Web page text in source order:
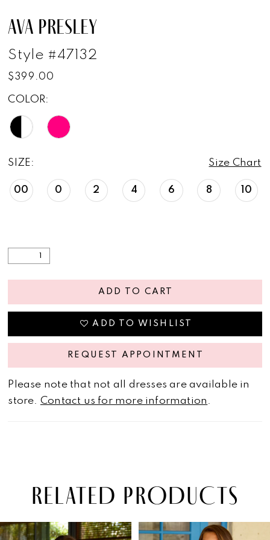
AVA PRESLEY
Style #47132
$399.00
COLOR:
SIZE: Size Chart
00 0 2 4 6 8 10
ADD TO CART
ADD TO WISHLIST
REQUEST APPOINTMENT
Please note that not all dresses are available in
store. Contact us for more information .
RELATED PRODUCTS
Related
Skip
AUTOPLAY
SLIDE
SLIDE
0